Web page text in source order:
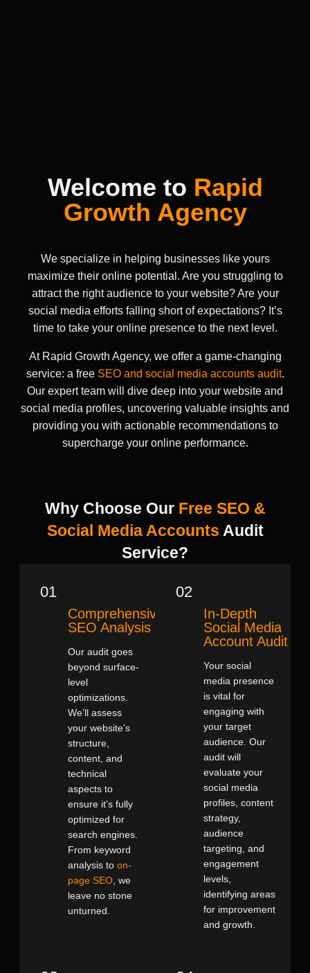
Welcome to Rapid
Growth Agency
We specialize in helping businesses like yours
maximize their online potential. Are you struggling to
attract the right audience to your website? Are your
social media efforts falling short of expectations? It’s
time to take your online presence to the next level.
At Rapid Growth Agency, we offer a game-changing
service: a free SEO and social media accounts audit.
Our expert team will dive deep into your website and
social media profiles, uncovering valuable insights and
providing you with actionable recommendations to
supercharge your online performance.
Why Choose Our Free SEO &
Social Media Accounts Audit
Service?
01
Comprehensive
SEO Analysis
Our audit goes
beyond surface-
level
optimizations.
We’ll assess
your website’s
structure,
content, and
technical
aspects to
ensure it’s fully
optimized for
search engines.
From keyword
analysis to on-
page SEO , we
leave no stone
unturned.
02
In-Depth
Social Media
Account Audit
Your social
media presence
is vital for
engaging with
your target
audience. Our
audit will
evaluate your
social media
profiles, content
strategy,
audience
targeting, and
engagement
levels,
identifying areas
for improvement
and growth.